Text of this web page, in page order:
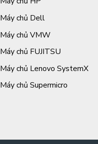
Máy chủ Dell
Máy chủ VMW
Máy chủ FUJITSU
Máy chủ Lenovo SystemX
Máy chủ Supermicro